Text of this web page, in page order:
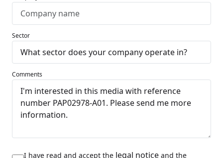
Sector
Comments
I have read and accept the legal notice and the